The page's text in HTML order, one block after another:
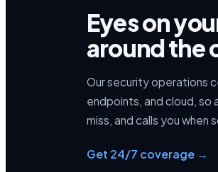
Eyes on
around the
Our security operations
endpoints, and cloud,
miss, and calls you
Get 24/7 coverage →